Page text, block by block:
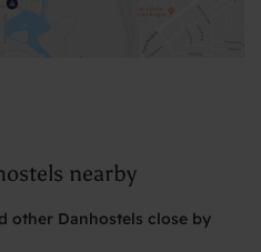
nearby
other Danhostels close by